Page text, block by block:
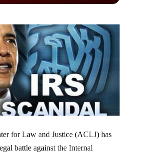
battle against the Internal
which the agency admitted that it